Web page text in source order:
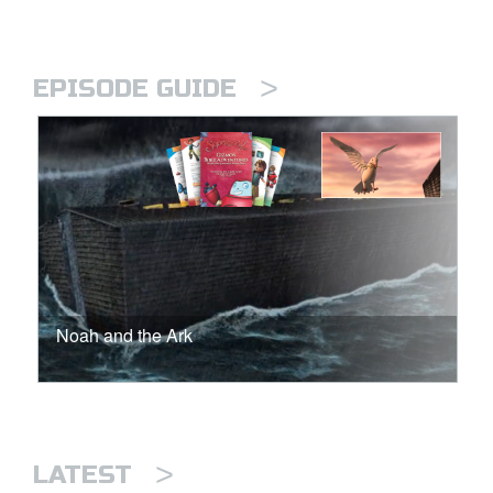
EPISODE GUIDE >
Noah and the Ark
LATEST >